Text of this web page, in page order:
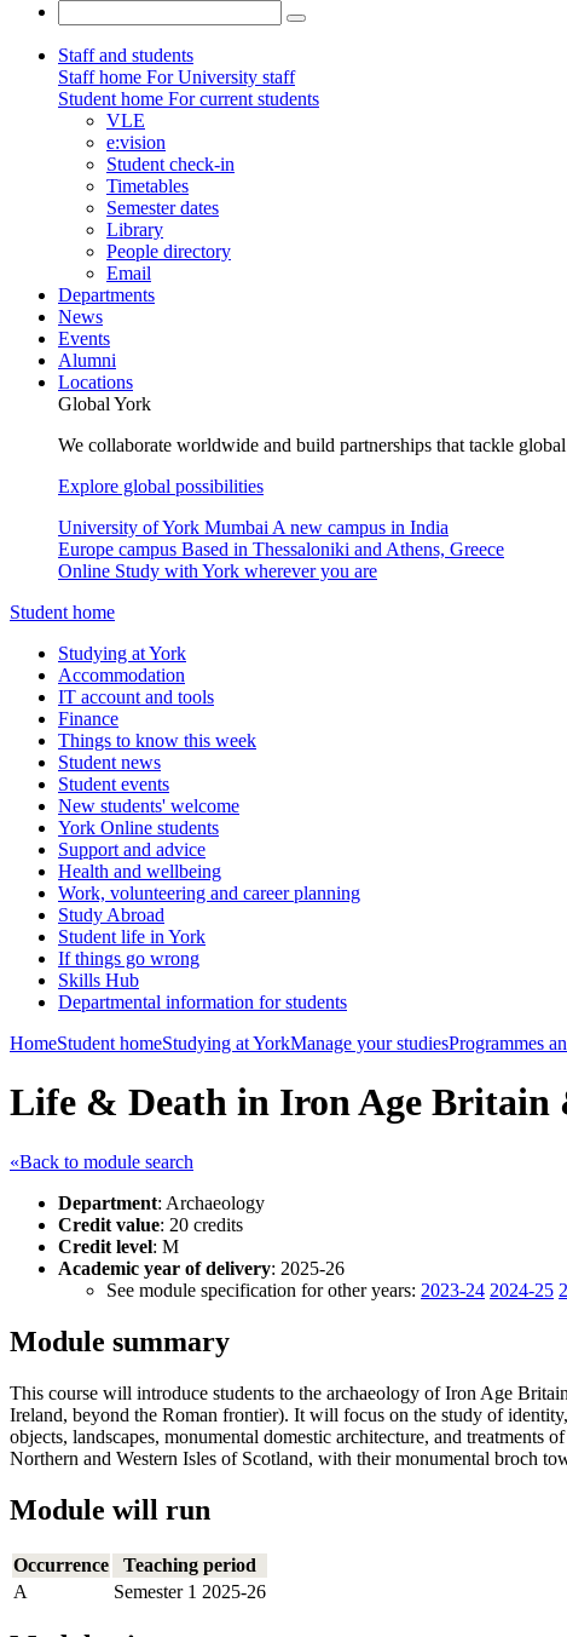
Staff and students
Staff home For University staff
Student home For current students
VLE
e:vision
Student check-in
Timetables
Semester dates
Library
People directory
Email
Departments
News
Events
Alumni
Locations
Global York
We collaborate worldwide and build partnerships that tackle
Explore global possibilities
University of York Mumbai A new campus in India
Europe campus Based in Thessaloniki and Athens, Greece
Online Study with York wherever you are
Student home
Studying at York
Accommodation
IT account and tools
Finance
Things to know this week
Student news
Student events
New students' welcome
York Online students
Support and advice
Health and wellbeing
Work, volunteering and career planning
Study Abroad
Student life in York
If things go wrong
Skills Hub
Departmental information for students
HomeStudent homeStudying at YorkManage your studiesProgrammes
Life & Death in Iron Age Britain
«Back to module search
Department: Archaeology
Credit value: 20 credits
Credit level: M
Academic year of delivery: 2025-26
See module specification for other years: 2023-24 2024-25
Module summary
This course will introduce students to the archaeology of Iron Age
Ireland, beyond the Roman frontier). It will focus on the study of
objects, landscapes, monumental domestic architecture, and
Northern and Western Isles of Scotland, with their monumental broch
Module will run
Occurrence
Teaching period
A
Semester 1 2025-26